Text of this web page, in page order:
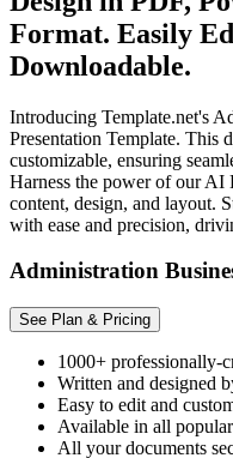
Format. Easily
Downloadable.
Introducing Template.net's
Presentation Template. This
customizable, ensuring
Harness the power of our
content, design, and layout.
with ease and precision,
Administration
See Plan & Pricing
1000+ professionally-
Written and designed
Easy to edit and
Available in all
All your documents